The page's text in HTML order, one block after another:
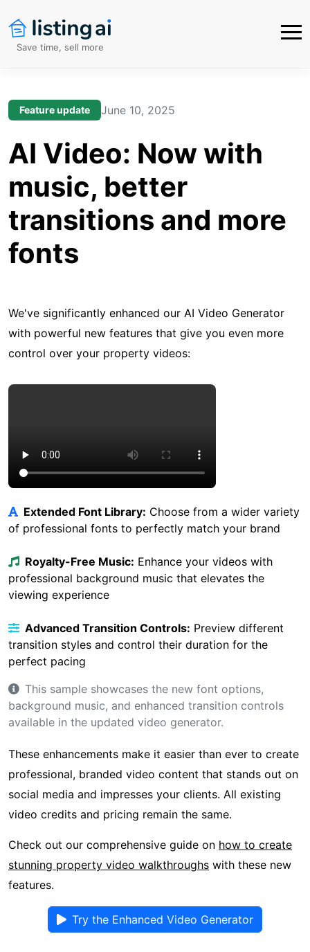
Save time, sell more
Feature update June 10, 2025
AI Video: Now with
music, better
transitions and more
fonts
We've significantly enhanced our AI Video Generator
with powerful new features that give you even more
control over your property videos:
Extended Font Library: Choose from a wider variety
of professional fonts to perfectly match your brand
Royalty-Free Music: Enhance your videos with
professional background music that elevates the
viewing experience
Advanced Transition Controls: Preview different
transition styles and control their duration for the
perfect pacing
This sample showcases the new font options,
background music, and enhanced transition controls
available in the updated video generator.
These enhancements make it easier than ever to create
professional, branded video content that stands out on
social media and impresses your clients. All existing
video credits and pricing remain the same.
Check out our comprehensive guide on how to create
stunning property video walkthroughs with these new
features.
Try the Enhanced Video Generator